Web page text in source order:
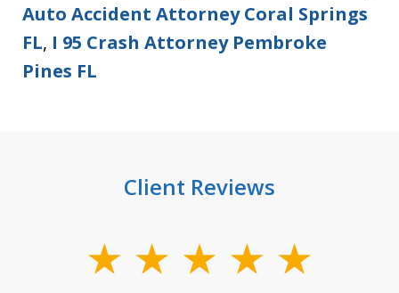
Auto Accident Attorney Coral Springs
FL, I 95 Crash Attorney Pembroke
Pines FL
Client Reviews